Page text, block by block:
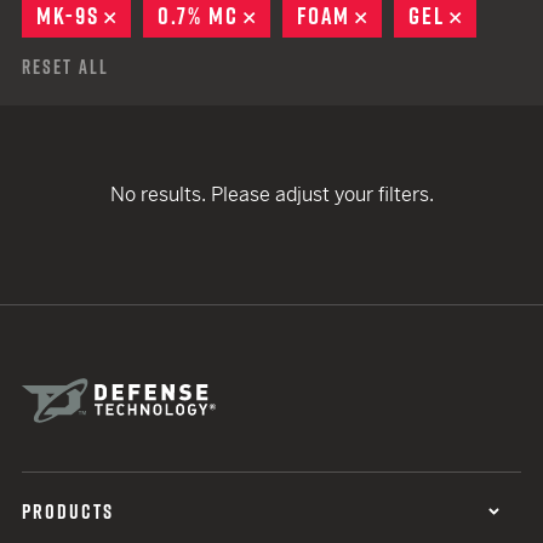
MK-9S
REMOVE
0.7% MC REMOVE
FOAM REMOVE
GEL
Reset All
No results. Please adjust your filters.
PRODUCTS